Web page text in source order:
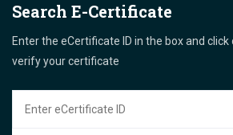
Search E-Certificate
Enter the eCertificate ID in the box and
verify your certificate